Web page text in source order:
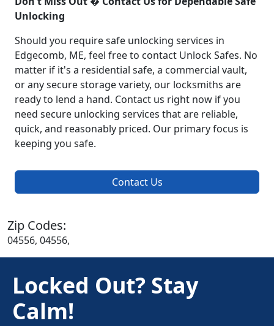
Unlocking
Should you require safe unlocking services in
Edgecomb, ME, feel free to contact Unlock Safes. No
matter if it's a residential safe, a commercial vault,
or any secure storage variety, our locksmiths are
ready to lend a hand. Contact us right now if you
need secure unlocking services that are reliable,
quick, and reasonably priced. Our primary focus is
keeping you safe.
Contact Us
Zip Codes:
04556, 04556,
Locked Out? Stay
Calm!